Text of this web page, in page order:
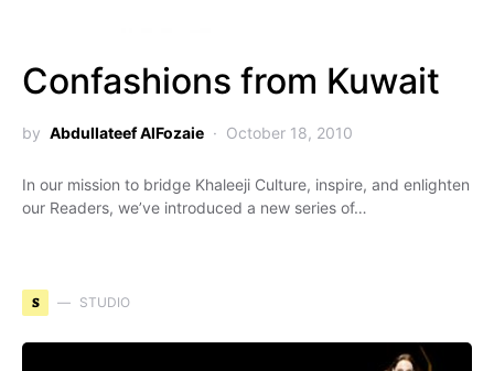
Confashions from Kuwait
by Abdullateef AlFozaie October 18, 2010
In our mission to bridge Khaleeji Culture, inspire, and enlighten
our Readers, we’ve introduced a new series of…
S STUDIO